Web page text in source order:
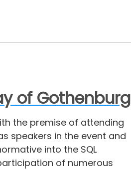
of Gothenburg
the premise of attending
speakers in the event and
into the SQL
of numerous